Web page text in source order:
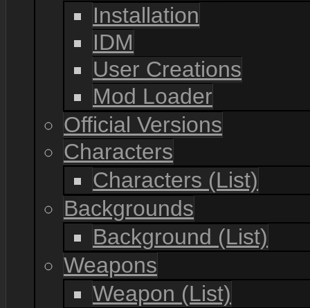
Installation
IDM
User Creations
Mod Loader
Official Versions
Characters
Characters (List)
Backgrounds
Background (List)
Weapons
Weapon (List)